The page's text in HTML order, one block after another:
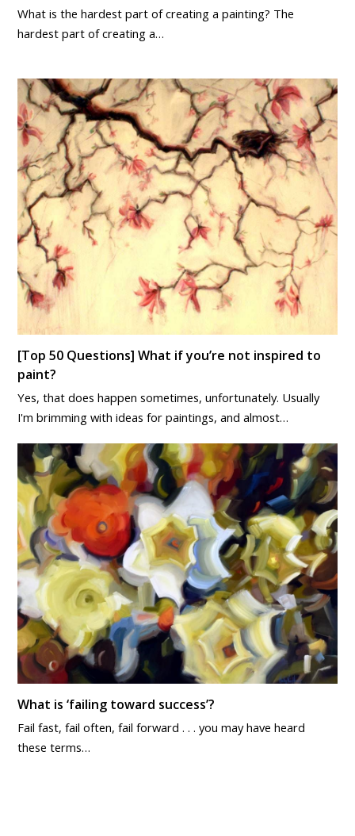
What is the hardest part of creating a painting? The
hardest part of creating a…
[Top 50 Questions] What if you’re not inspired to
paint?
Yes, that does happen sometimes, unfortunately. Usually
I'm brimming with ideas for paintings, and almost…
What is ‘failing toward success’?
Fail fast, fail often, fail forward . . . you may have heard
these terms…